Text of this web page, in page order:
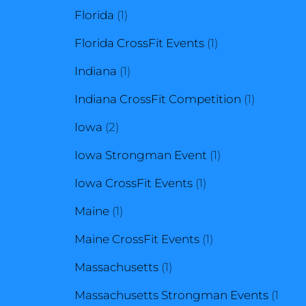
Florida 11
product
Florida CrossFit Events 11
Indiana 11
product
Indiana CrossFit Competition 11
Iowa 22
products
Iowa Strongman Event 11
Iowa CrossFit Events 11
Maine 11
product
Maine CrossFit Events 11
Massachusetts 11
product
Massachusetts Strongman Events 1